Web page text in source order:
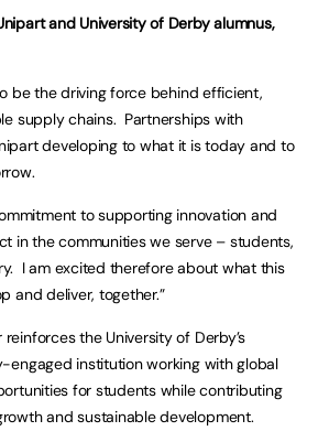
and University of Derby alumnus,
be the driving force behind efficient,
supply chains. Partnerships with
developing to what it is today and to
to supporting innovation and
in the communities we serve – students,
I am excited therefore about what this
and deliver, together.”
the University of Derby’s
engaged institution working with global
for students while contributing
and sustainable development.